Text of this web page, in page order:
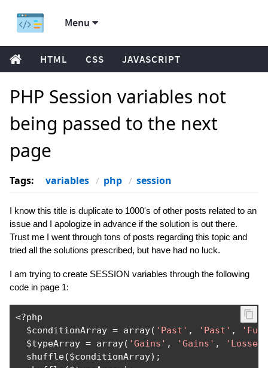
Menu
HTML CSS JAVASCRIPT
PHP Session variables not
being passed to the next
page
Tags: variables php session
I know this title is duplicate to 1000's of other posts related to an
issue and I apologize in advance if the solution is out there.
Trust me I went through tons of posts regarding this topic and
tried all the solutions prescribed, but have had no luck.
I am trying to create SESSION variables through the following
code in page 1:
<?php
  $conditionArray
= array( 'Past' , 'Past' ,
  $typeArray
= array( 'Gains' , 'Gains' ,
'Losses'
  shuffle
($conditionArray);